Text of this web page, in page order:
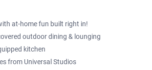
at-home fun built right in!
outdoor dining & lounging
kitchen
from Universal Studios